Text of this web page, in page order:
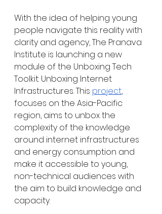
With the idea of helping young
people navigate this reality with
clarity and agency, The Pranava
Institute is launching a new
module of the Unboxing Tech
Toolkit: Unboxing Internet
Infrastructures. This project,
focuses on the Asia-Pacific
region, aims to unbox the
complexity of the knowledge
around internet infrastructures
and energy consumption and
make it accessible to young,
non-technical audiences with
the aim to build knowledge and
capacity.